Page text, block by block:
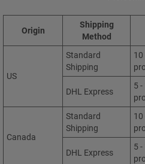
Origin
Shipping
Method
US
Standard
Shipping
10
DHL Express
5
Canada
Standard
Shipping
10
DHL Express
5